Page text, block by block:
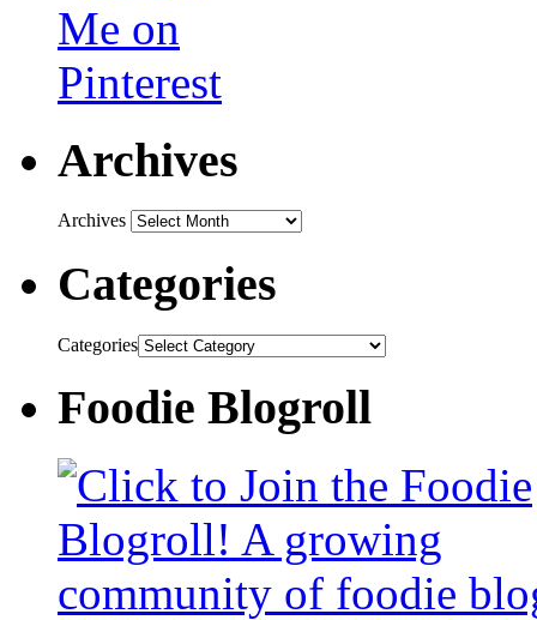
Archives
Archives
Categories
Categories
Foodie Blogroll